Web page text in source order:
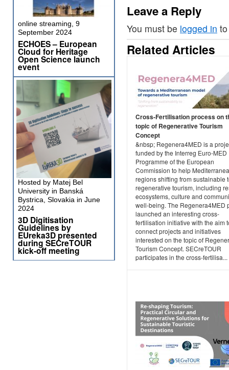
Leave a Reply
You must be logged in
Related Articles
Cross-Fertilisation process on
topic of Regenerative Tourism
Concept
&nbsp; Regenera4MED is a
funded by the Interreg Euro-MED
Programme of the European
Commission to help
regions shifting from sustainable
regenerative tourism, including
ecosystems, culture and
well-being. The Regenera4MED
launched an interesting cross-
fertilisation initiative with the aim
connect projects and initiatives
interested on the topic of
Tourism Concept. SECreTOUR
participates in the cross-fertilisa...
online streaming, 9
September 2024
ECHOES – European
Cloud for Heritage
Open Science launch
event
Hosted by Matej Bel
University in Banská
Bystrica, Slovakia in June
2024
3D Digitisation
Guidelines by
EUreka3D presented
during SECreTOUR
kick-off meeting